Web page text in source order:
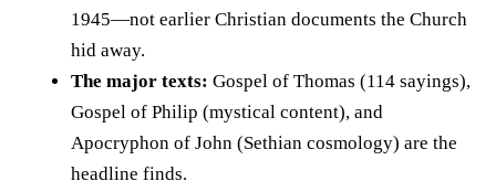
1945—not earlier Christian documents the Church
hid away.
The major texts: Gospel of Thomas (114 sayings),
Gospel of Philip (mystical content), and
Apocryphon of John (Sethian cosmology) are the
headline finds.